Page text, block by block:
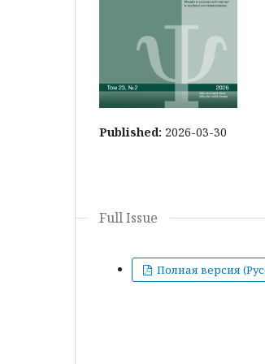
Published: 2026-03-30
Full Issue
Полная версия